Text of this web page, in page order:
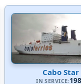
Cabo Star
IN SERVICE: